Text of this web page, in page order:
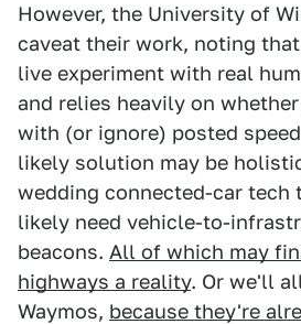
However, the University of
caveat their work, noting
live experiment with real
and relies heavily on
with (or ignore) posted
likely solution may be
wedding connected-car tech
likely need vehicle-to-
beacons. All of which may
highways a reality. Or we'll
Waymos, because they're